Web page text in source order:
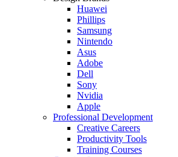
Huawei
Phillips
Samsung
Nintendo
Asus
Adobe
Dell
Sony
Nvidia
Apple
Professional Development
Creative Careers
Productivity Tools
Training Courses